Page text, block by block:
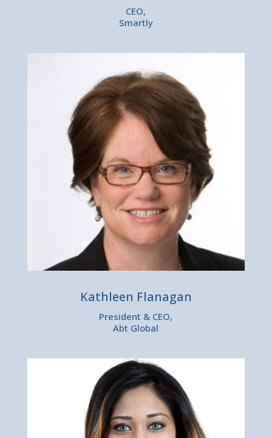
CEO,
Smartly
Kathleen Flanagan
President & CEO,
Abt Global